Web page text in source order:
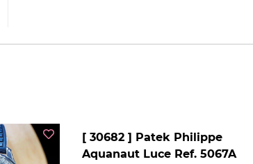
[ 30682 ] Patek Philippe
Aquanaut Luce Ref. 5067A